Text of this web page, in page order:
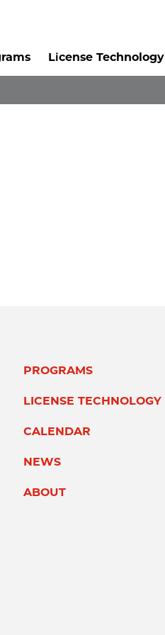
License Technology
PROGRAMS
LICENSE TECHNOLOGY
CALENDAR
NEWS
ABOUT